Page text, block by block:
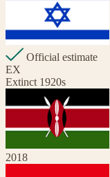
Official estimate
EX
Extinct 1920s
2018